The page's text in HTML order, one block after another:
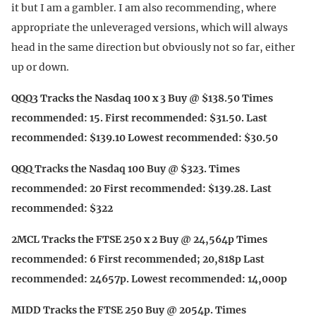
it but I am a gambler. I am also recommending, where
appropriate the unleveraged versions, which will always
head in the same direction but obviously not so far, either
up or down.
QQQ3 Tracks the Nasdaq 100 x 3 Buy @ $138.50 Times
recommended: 15. First recommended: $31.50. Last
recommended: $139.10 Lowest recommended: $30.50
QQQ Tracks the Nasdaq 100 Buy @ $323. Times
recommended: 20 First recommended: $139.28. Last
recommended: $322
2MCL Tracks the FTSE 250 x 2 Buy @ 24,564p Times
recommended: 6 First recommended; 20,818p Last
recommended: 24657p. Lowest recommended: 14,000p
MIDD Tracks the FTSE 250 Buy @ 2054p. Times